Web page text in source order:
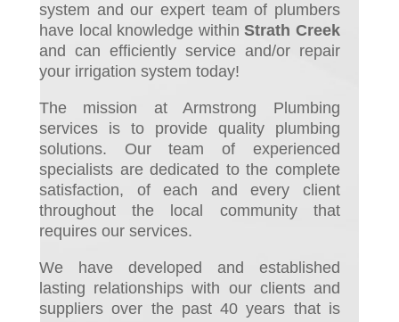
system and our expert team of plumbers
have local knowledge withinStrath Creek
and can efficiently service and/or repair
your irrigation system today!
The mission at Armstrong Plumbing
services is to provide quality plumbing
solutions. Our team of experienced
specialists are dedicated to the complete
satisfaction, of each and every client
throughout the local community that
requires our services.
We have developed and established
lasting relationships with our clients and
suppliers over the past 40 years that is